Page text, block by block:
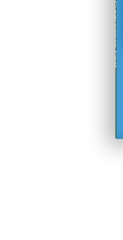
Progressive Post